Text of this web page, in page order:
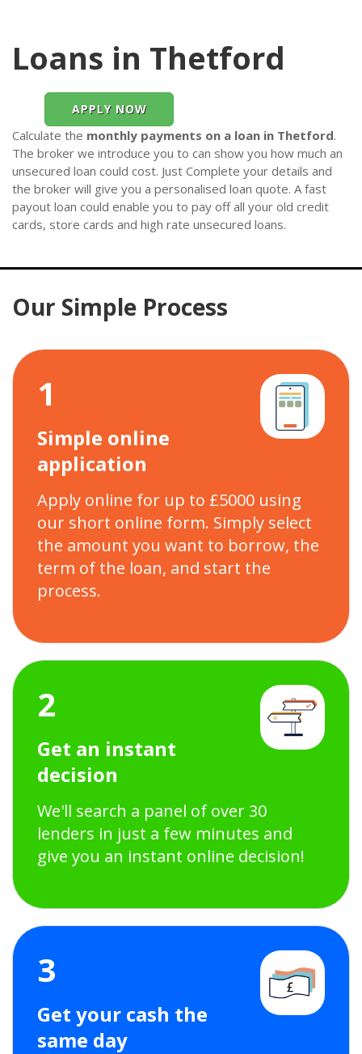
Loans in Thetford
APPLY NOW
Calculate the monthly payments on a loan in Thetford.
The broker we introduce you to can show you how much an
unsecured loan could cost. Just Complete your details and
the broker will give you a personalised loan quote. A fast
payout loan could enable you to pay off all your old credit
cards, store cards and high rate unsecured loans.
Our Simple Process
1
Simple online
application
Apply online for up to £5000 using
our short online form. Simply select
the amount you want to borrow, the
term of the loan, and start the
process.
2
Get an instant
decision
We'll search a panel of over 30
lenders in just a few minutes and
give you an instant online decision!
3
Get your cash the
same day